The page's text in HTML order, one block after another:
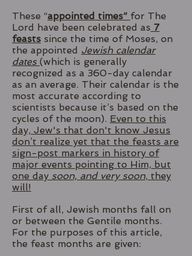
These “appointed times” for The
Lord have been celebrated as 7
feasts since the time of Moses, on
the appointed Jewish calendar
dates (which is generally
recognized as a 360-day calendar
as an average. Their calendar is the
most accurate according to
scientists because it’s based on the
cycles of the moon). Even to this
day, Jew's that don't know Jesus
don’t realize yet that the feasts are
sign-post markers in history of
major events pointing to Him, but
one day soon, and very soon, they
will!
First of all, Jewish months fall on
or between the Gentile months.
For the purposes of this article,
the feast months are given: